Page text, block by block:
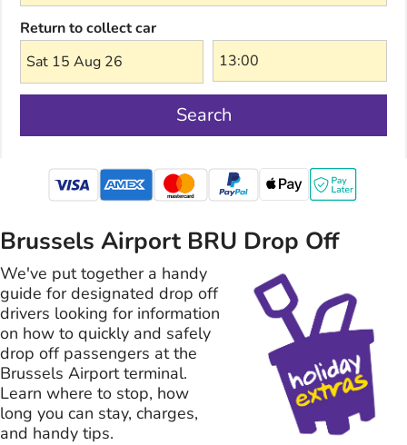
Return to collect car
Sat 15 Aug 26
Search
mastercard
Brussels Airport BRU Drop Off
We've put together a handy
guide for designated drop off
drivers looking for information
on how to quickly and safely
drop off passengers at the
Brussels Airport terminal.
Learn where to stop, how
long you can stay, charges,
and handy tips.